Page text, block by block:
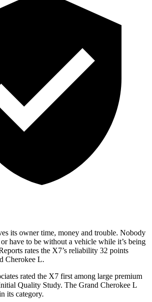
its owner time, money and trouble. Nobody
have to be without a vehicle while it’s being
rates the X7’s reliability 32 points
Cherokee L.
rated the X7 first among large premium
Quality Study. The Grand Cherokee L
its category.